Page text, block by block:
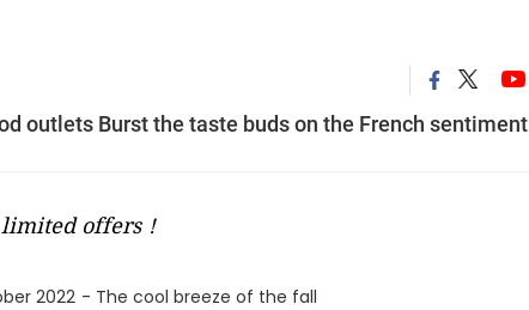
outlets Burst the taste buds on the French sentiment
offers！
2022 - The cool breeze of the fall